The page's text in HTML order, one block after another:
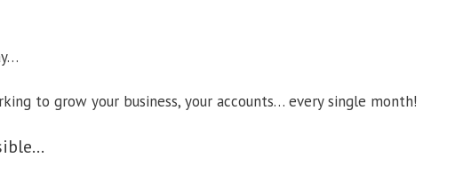
to grow your business, your accounts… every single month!